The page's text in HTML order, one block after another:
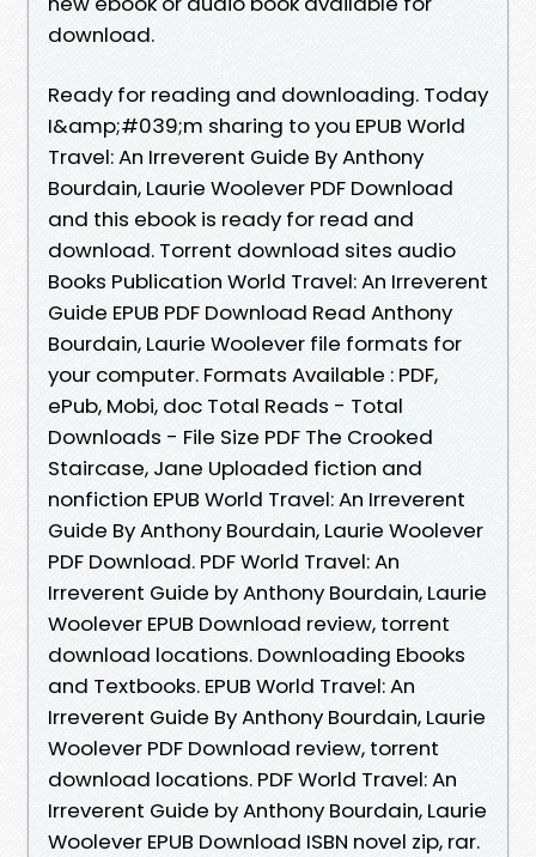
download.
Ready for reading and downloading. Today
I&amp;#039;m sharing to you EPUB World
Travel: An Irreverent Guide By Anthony
Bourdain, Laurie Woolever PDF Download
and this ebook is ready for read and
download. Torrent download sites audio
Books Publication World Travel: An Irreverent
Guide EPUB PDF Download Read Anthony
Bourdain, Laurie Woolever file formats for
your computer. Formats Available : PDF,
ePub, Mobi, doc Total Reads - Total
Downloads - File Size PDF The Crooked
Staircase, Jane Uploaded fiction and
nonfiction EPUB World Travel: An Irreverent
Guide By Anthony Bourdain, Laurie Woolever
PDF Download. PDF World Travel: An
Irreverent Guide by Anthony Bourdain, Laurie
Woolever EPUB Download review, torrent
download locations. Downloading Ebooks
and Textbooks. EPUB World Travel: An
Irreverent Guide By Anthony Bourdain, Laurie
Woolever PDF Download review, torrent
download locations. PDF World Travel: An
Irreverent Guide by Anthony Bourdain, Laurie
Woolever EPUB Download ISBN novel zip, rar.